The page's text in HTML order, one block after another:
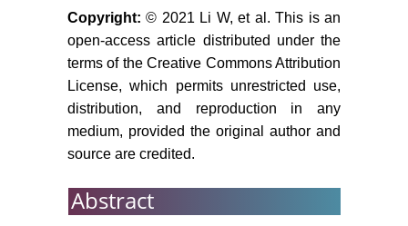
41: 820-825.
Biao FJ, Liu H, Zhang SC, Zhang
H (2011) A numerical study of
parameter influences on horizontal
hydraulic fracture. Engineering
Mechanics 28: 228-236.
Yang TH, Tang CA, Liang ZC, et al.
Copyright:© 2021 Li W, et al. This is an
open-access article distributed under the
terms of the Creative Commons Attribution
License, which permits unrestricted use,
distribution, and reproduction in any
medium, provided the original author and
source are credited.
Abstract